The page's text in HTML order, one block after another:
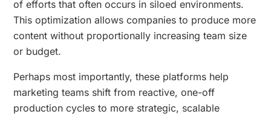
of efforts that often occurs in siloed environments.
This optimization allows companies to produce more
content without proportionally increasing team size
or budget.
Perhaps most importantly, these platforms help
marketing teams shift from reactive, one-off
production cycles to more strategic, scalable